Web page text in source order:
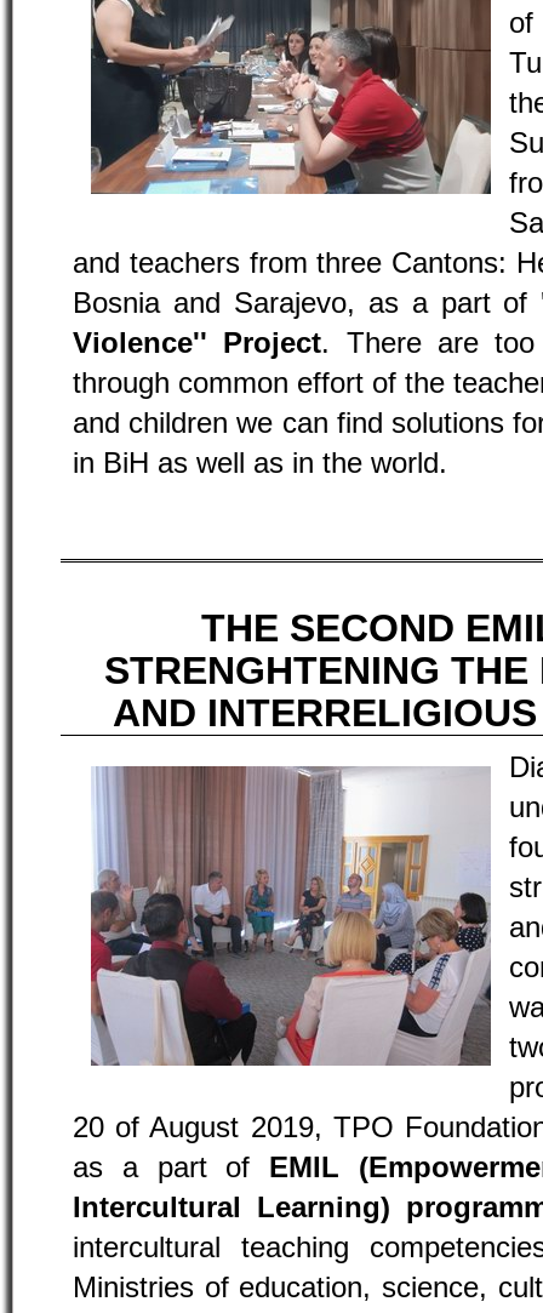
of
and teachers from three Cantons:
Bosnia and Sarajevo, as a part of
Violence'' Project. There are too
through common effort of the
and children we can find solutions
in BiH as well as in the world.
THE SECOND
STRENGHTENING
AND
20 of August 2019, TPO
as a part of EMIL
Intercultural Learning)
intercultural teaching
Ministries of education, science,